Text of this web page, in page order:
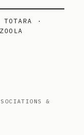
TOTARA ·
&